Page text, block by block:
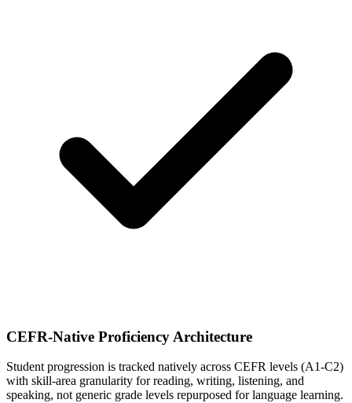
CEFR-Native Proficiency Architecture
Student progression is tracked natively across CEFR levels (A1-C2)
with skill-area granularity for reading, writing, listening, and
speaking, not generic grade levels repurposed for language learning.